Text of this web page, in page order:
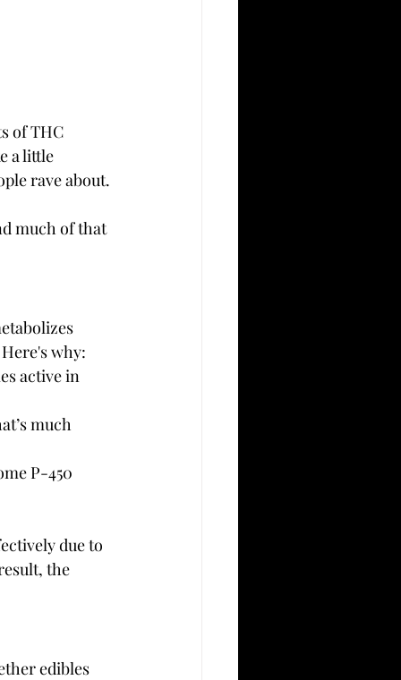
of THC
a little
rave about.
much of that
why:
active in
much
P-450
due to
the
edibles